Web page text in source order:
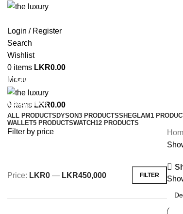
Login / Register
Search
Wishlist
0 items LKR0.00
Menu
0 items LKR0.00
Footwear
Categories
ALL PRODUCTS DYSON3 PRODUCTSSHEGLAM1
WALLET5 PRODUCTSWATCH12 PRODUCTS
Filter by price
FILTER
Price: LKR0 — LKR450,000